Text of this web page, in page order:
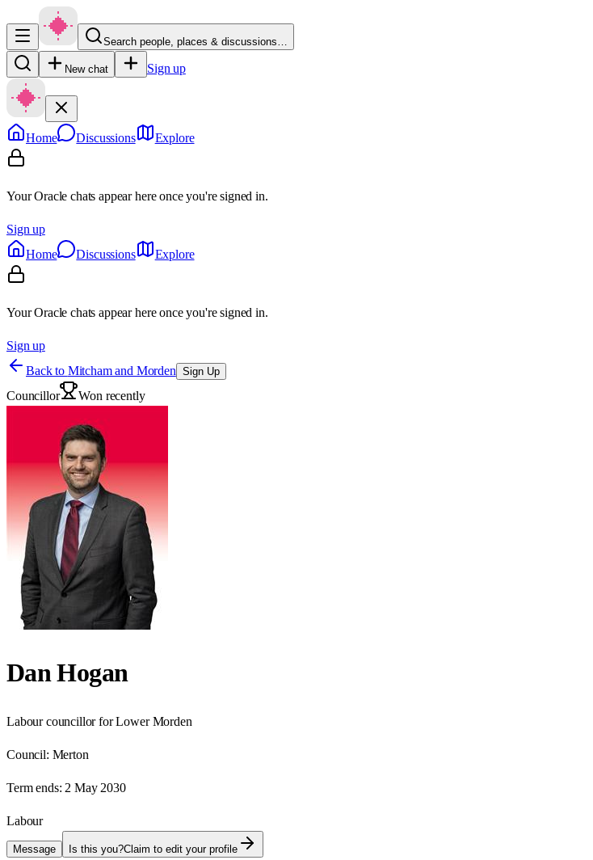
Search people, places & discussions…
New chat Sign up
Home Discussions Explore
Your Oracle chats appear here once you're signed in.
Sign up
Home
Discussions Explore
Your Oracle chats appear here once you're signed in.
Sign up
Back to Mitcham and Morden Sign Up
Councillor Won recently
Dan Hogan
Labour councillor for Lower Morden
Council: Merton
Term ends: 2 May 2030
Labour
Message Is this you?Claim to edit your profile